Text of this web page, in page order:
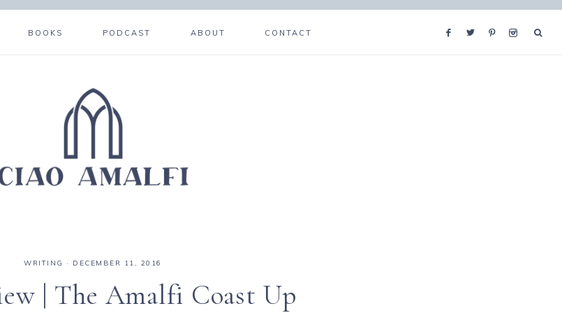
BOOKS PODCAST ABOUT CONTACT
WRITING · DECEMBER 11, 2016
| The Amalfi Coast Up